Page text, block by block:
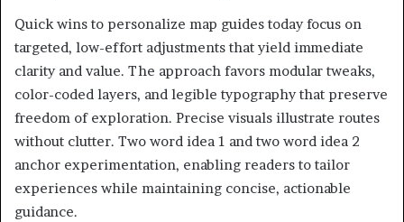
Quick wins to personalize map guides today focus on
targeted, low-effort adjustments that yield immediate
clarity and value. The approach favors modular tweaks,
color-coded layers, and legible typography that preserve
freedom of exploration. Precise visuals illustrate routes
without clutter. Two word idea 1 and two word idea 2
anchor experimentation, enabling readers to tailor
experiences while maintaining concise, actionable
guidance.